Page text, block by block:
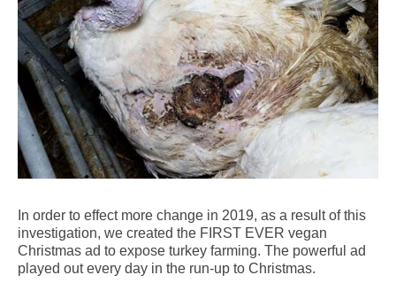
In order to effect more change in 2019, as a result of this
investigation, we created the FIRST EVER vegan
Christmas ad to expose turkey farming. The powerful ad
played out every day in the run-up to Christmas.